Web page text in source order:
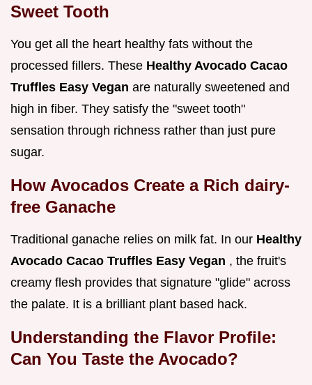
Sweet Tooth
You get all the heart healthy fats without the
processed fillers. These Healthy Avocado Cacao
Truffles Easy Vegan are naturally sweetened and
high in fiber. They satisfy the "sweet tooth"
sensation through richness rather than just pure
sugar.
How Avocados Create a Rich dairy-
free Ganache
Traditional ganache relies on milk fat. In our Healthy
Avocado Cacao Truffles Easy Vegan , the fruit's
creamy flesh provides that signature "glide" across
the palate. It is a brilliant plant based hack.
Understanding the Flavor Profile:
Can You Taste the Avocado?